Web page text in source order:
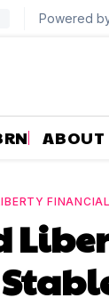
ABOUT
FINANCIAL